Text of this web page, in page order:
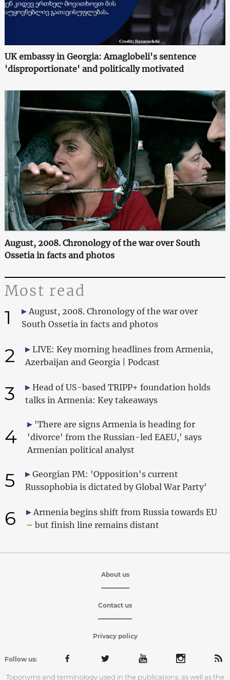
UK embassy in Georgia: Amaglobeli's sentence
'disproportionate' and politically motivated
August, 2008. Chronology of the war over South
Ossetia in facts and photos
Most read
1
August, 2008. Chronology of the war over
South Ossetia in facts and photos
2
LIVE: Key morning headlines from Armenia,
Azerbaijan and Georgia | Podcast
3
Head of US-based TRIPP+ foundation holds
talks in Armenia: Key takeaways
4
'There are signs Armenia is heading for
'divorce' from the Russian-led EAEU,' says
Armenian political analyst
5
Georgian PM: 'Opposition's current
Russophobia is dictated by Global War Party'
6
Armenia begins shift from Russia towards EU
– but finish line remains distant
About us
Contact us
Privacy policy
Follow us:
Toponyms and terminology used in the publications, as well as the